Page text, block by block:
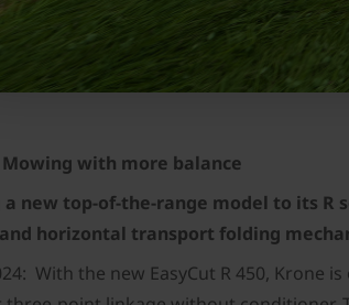
Mowing with more balance
a new top-of-the-range model to its R
horizontal transport folding
With the new EasyCut R 450,